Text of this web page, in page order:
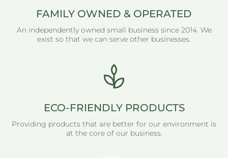
FAMILY OWNED & OPERATED
An independently owned small business since 2014. We
exist so that we can serve other businesses.
ECO-FRIENDLY PRODUCTS
Providing products that are better for our environment is
at the core of our business.